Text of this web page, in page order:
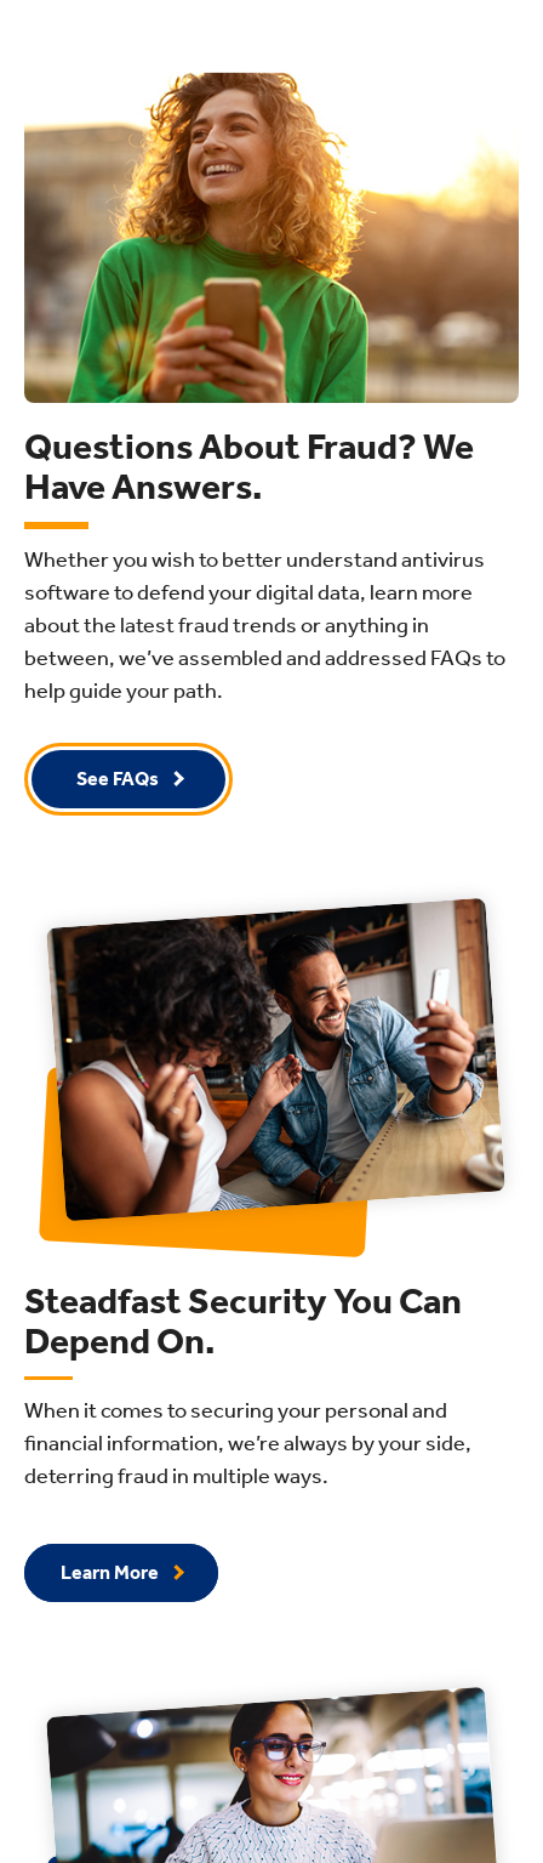
Questions About Fraud? We
Have Answers.
Whether you wish to better understand antivirus
software to defend your digital data, learn more
about the latest fraud trends or anything in
between, we’ve assembled and addressed FAQs to
help guide your path.
See FAQs
Steadfast Security You Can
Depend On.
When it comes to securing your personal and
financial information, we’re always by your side,
deterring fraud in multiple ways.
Learn More